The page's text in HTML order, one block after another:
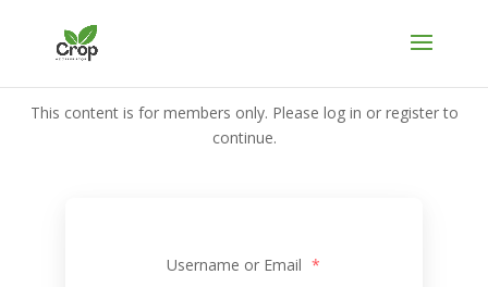
This content is for members only. Please log in or register to
continue.
Username or Email *